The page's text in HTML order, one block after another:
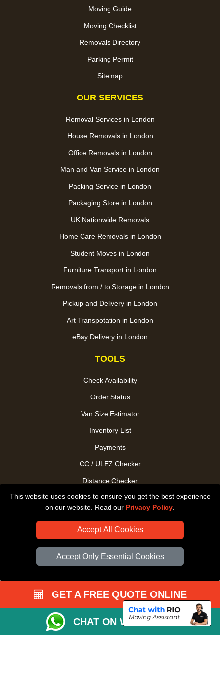
This website uses cookies to ensure you get the best experience
on our website. Read our Privacy Policy
Accept All Cookies
Accept Only Essential Cookies
Moving Guide
Moving Checklist
Removals Directory
Parking Permit
Sitemap
OUR SERVICES
Removal Services in London
House Removals in London
Office Removals in London
Man and Van Service in London
Packing Service in London
Packaging Store in London
UK Nationwide Removals
Home Care Removals in London
Student Moves in London
Furniture Transport in London
Removals from / to Storage in London
Pickup and Delivery in London
Art Transpotation in London
eBay Delivery in London
TOOLS
Check Availability
Order Status
Van Size Estimator
Inventory List
Payments
CC / ULEZ Checker
Distance Checker
Driver Registration
GET A FREE QUOTE ONLINE
CHAT ON WHATSAPP